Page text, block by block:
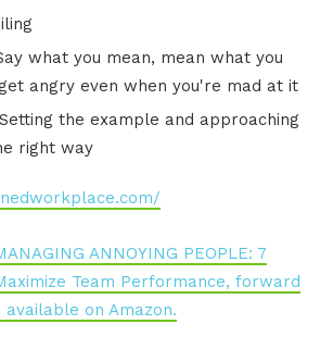
what you mean, mean what you
angry even when you're mad at it
Setting the example and approaching
right way
ANNOYING PEOPLE: 7
Team Performance, forward
available on Amazon.